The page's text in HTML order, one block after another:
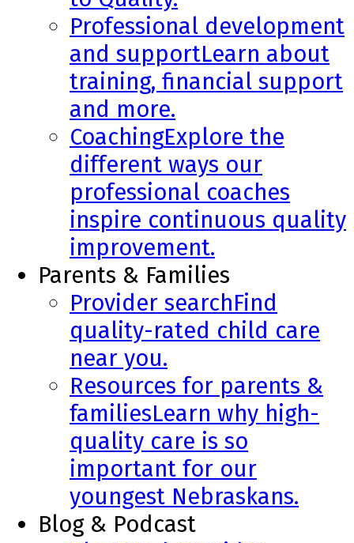
Professional development
and supportLearn about
training, financial support
and more.
CoachingExplore the
different ways our
professional coaches
inspire continuous quality
improvement.
Parents & Families
Provider searchFind
quality-rated child care
near you.
Resources for parents &
familiesLearn why high-
quality care is so
important for our
youngest Nebraskans.
Blog & Podcast